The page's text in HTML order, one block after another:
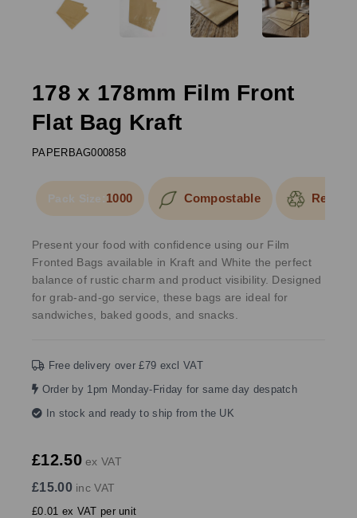
178 x 178mm Film Front
Flat Bag Kraft
PAPERBAG000858
Pack Size:1000 Compostable
Present your food with confidence using our Film
Fronted Bags available in Kraft and White the perfect
balance of rustic charm and product visibility. Designed
for grab-and-go service, these bags are ideal for
sandwiches, baked goods, and snacks.
Free delivery over £79 excl VAT
Order by 1pm Monday-Friday for same day despatch
In stock and ready to ship from the UK
£12.50ex VAT
£15.00inc VAT
£0.01 ex VAT per unit